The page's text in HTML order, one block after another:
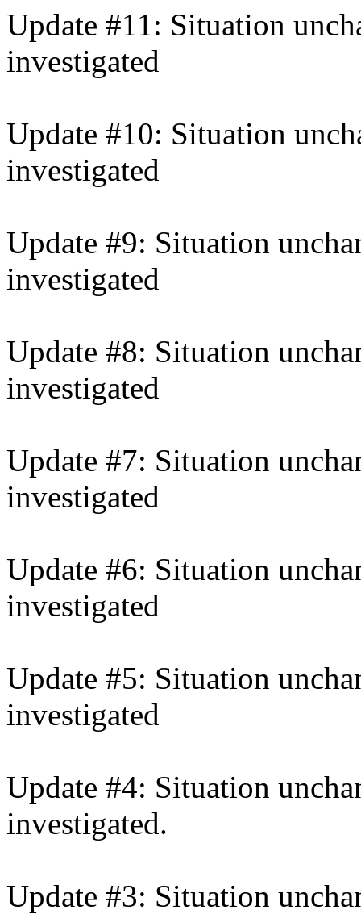
Update #11: Situation
investigated
Update #10: Situation
investigated
Update #9: Situation
investigated
Update #8: Situation
investigated
Update #7: Situation
investigated
Update #6: Situation
investigated
Update #5: Situation
investigated
Update #4: Situation
investigated.
Update #3: Situation